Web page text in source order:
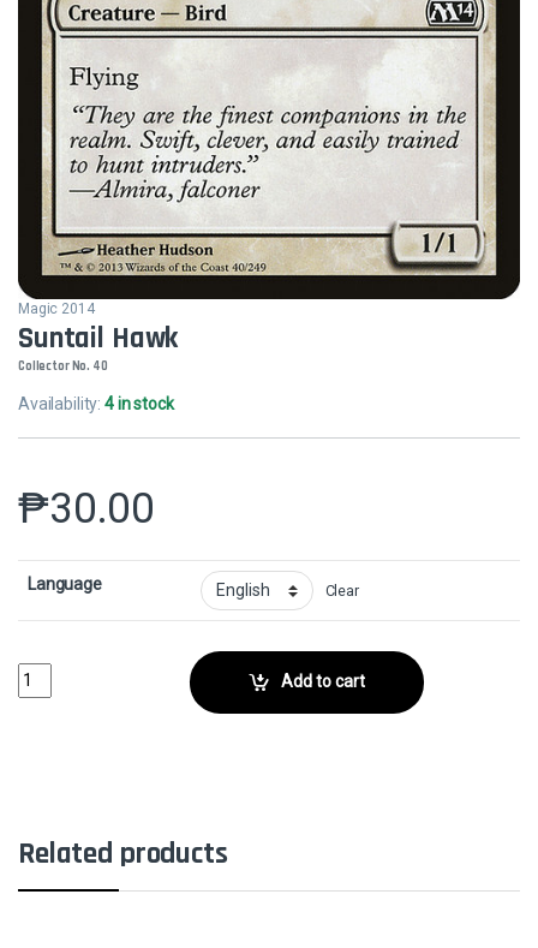
Magic 2014
Suntail Hawk
Collector No. 40
Availability:4 in stock
₱30.00
Language Clear
Suntail HawkCollector No. 40 quantityAdd to cart
Related products